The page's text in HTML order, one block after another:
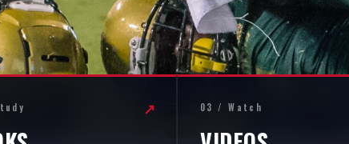
↗ 03 / Watch